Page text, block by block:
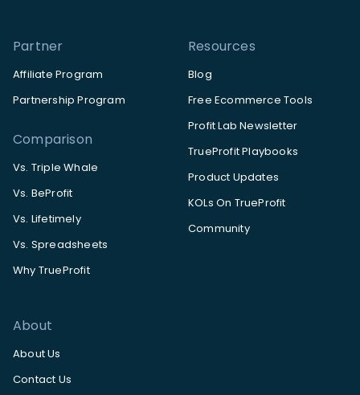
Partner
Affiliate Program
Partnership Program
Comparison
Vs. Triple Whale
Vs. BeProfit
Vs. Lifetimely
Vs. Spreadsheets
Why TrueProfit
Resources
Blog
Free Ecommerce Tools
Profit Lab Newsletter
TrueProfit Playbooks
Product Updates
KOLs On TrueProfit
Community
About
About Us
Contact Us